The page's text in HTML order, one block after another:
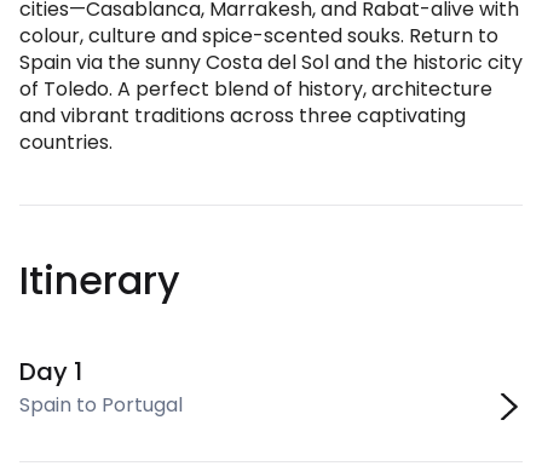
cities—Casablanca, Marrakesh, and Rabat-alive with
colour, culture and spice-scented souks. Return to
Spain via the sunny Costa del Sol and the historic city
of Toledo. A perfect blend of history, architecture
and vibrant traditions across three captivating
countries.
Itinerary
Day 1
Spain to Portugal